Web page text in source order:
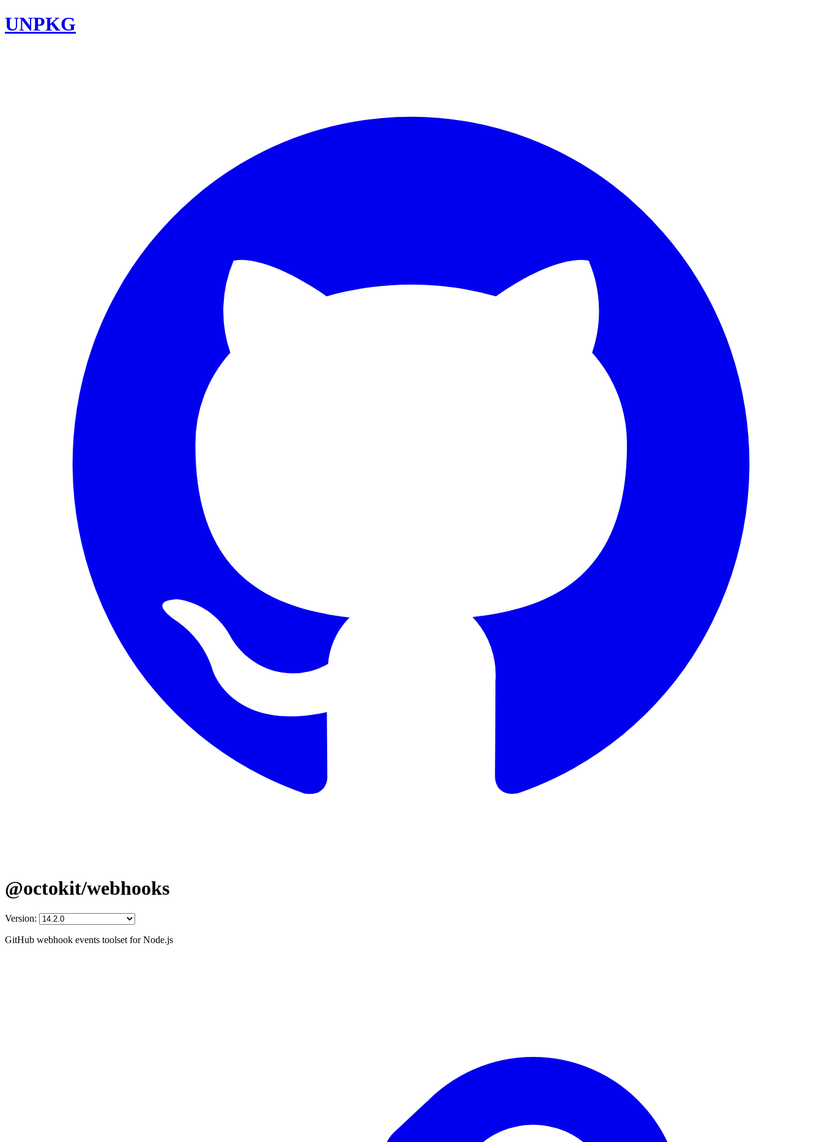
UNPKG
@octokit/webhooks
Version:
GitHub webhook events toolset for Node.js